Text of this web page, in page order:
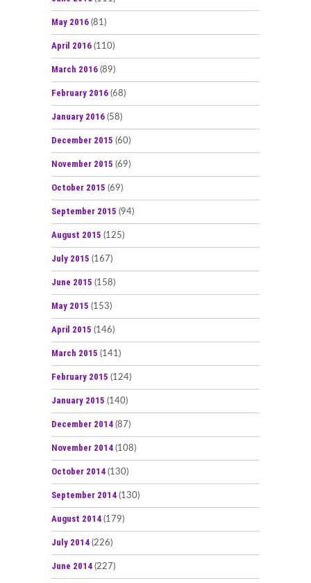
May 2016 (81)
April 2016 (110)
March 2016 (89)
February 2016 (68)
January 2016 (58)
December 2015 (60)
November 2015 (69)
October 2015 (69)
September 2015 (94)
August 2015 (125)
July 2015 (167)
June 2015 (158)
May 2015 (153)
April 2015 (146)
March 2015 (141)
February 2015 (124)
January 2015 (140)
December 2014 (87)
November 2014 (108)
October 2014 (130)
September 2014 (130)
August 2014 (179)
July 2014 (226)
June 2014 (227)